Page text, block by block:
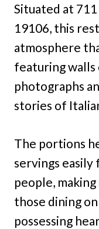
Situated at 711
19106, this
atmosphere
featuring walls
photographs
stories of
The portions
servings
people,
those dining
possessing